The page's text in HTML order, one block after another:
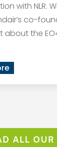
with NLR.
co-
about the
ALL OUR